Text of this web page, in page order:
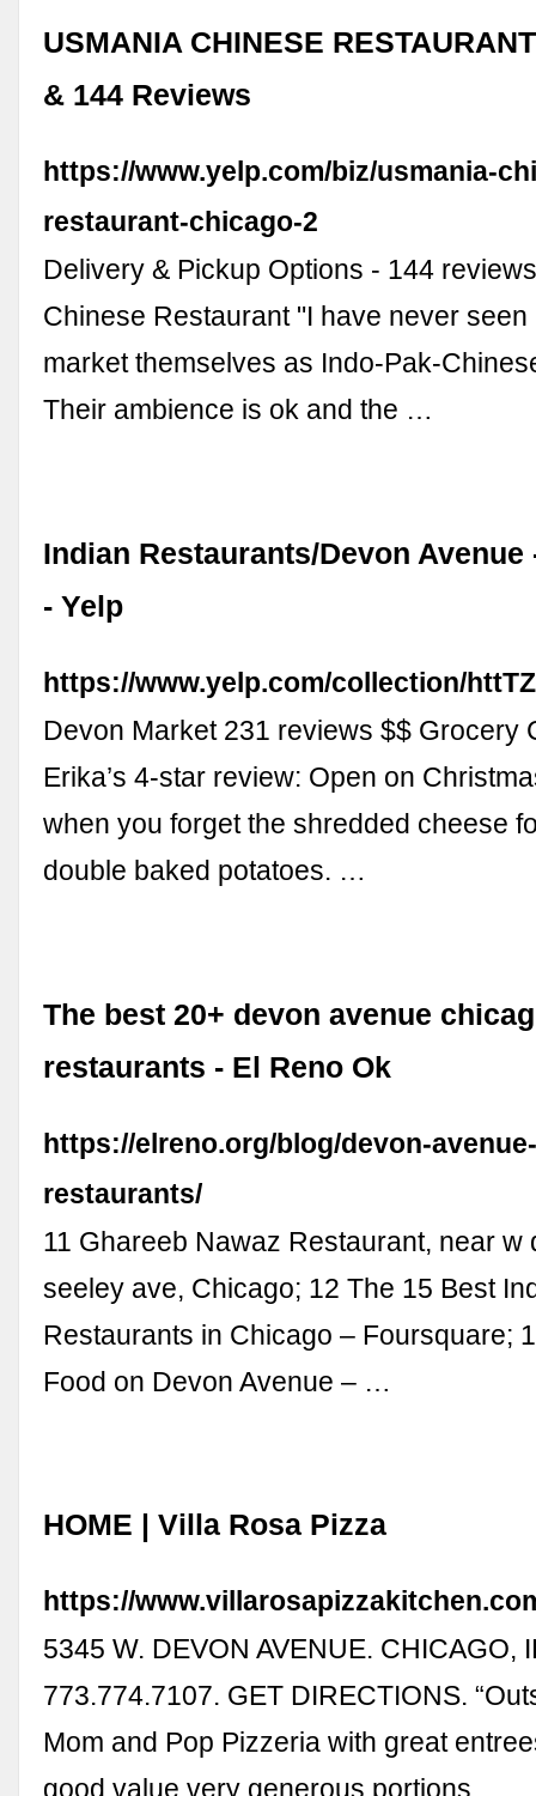
USMANIA CHINESE
& 144 Reviews
https://www.yelp.com/biz/usmania-
restaurant-chicago-2
Delivery & Pickup Options - 144
Chinese Restaurant "I have never
market themselves as Indo-Pak-
Their ambience is ok and the …
Indian Restaurants/Devon Avenue
- Yelp
https://www.yelp.com/collection/
Devon Market 231 reviews $$ Grocery
Erika’s 4-star review: Open on
when you forget the shredded cheese
double baked potatoes. …
The best 20+ devon avenue
restaurants - El Reno Ok
https://elreno.org/blog/devon-
restaurants/
11 Ghareeb Nawaz Restaurant, near w
seeley ave, Chicago; 12 The 15 Best
Restaurants in Chicago – Foursquare;
Food on Devon Avenue – …
HOME | Villa Rosa Pizza
https://
5345 W. DEVON AVENUE. CHICAGO,
773.774.7107. GET DIRECTIONS.
Mom and Pop Pizzeria with great
good value very generous portions …